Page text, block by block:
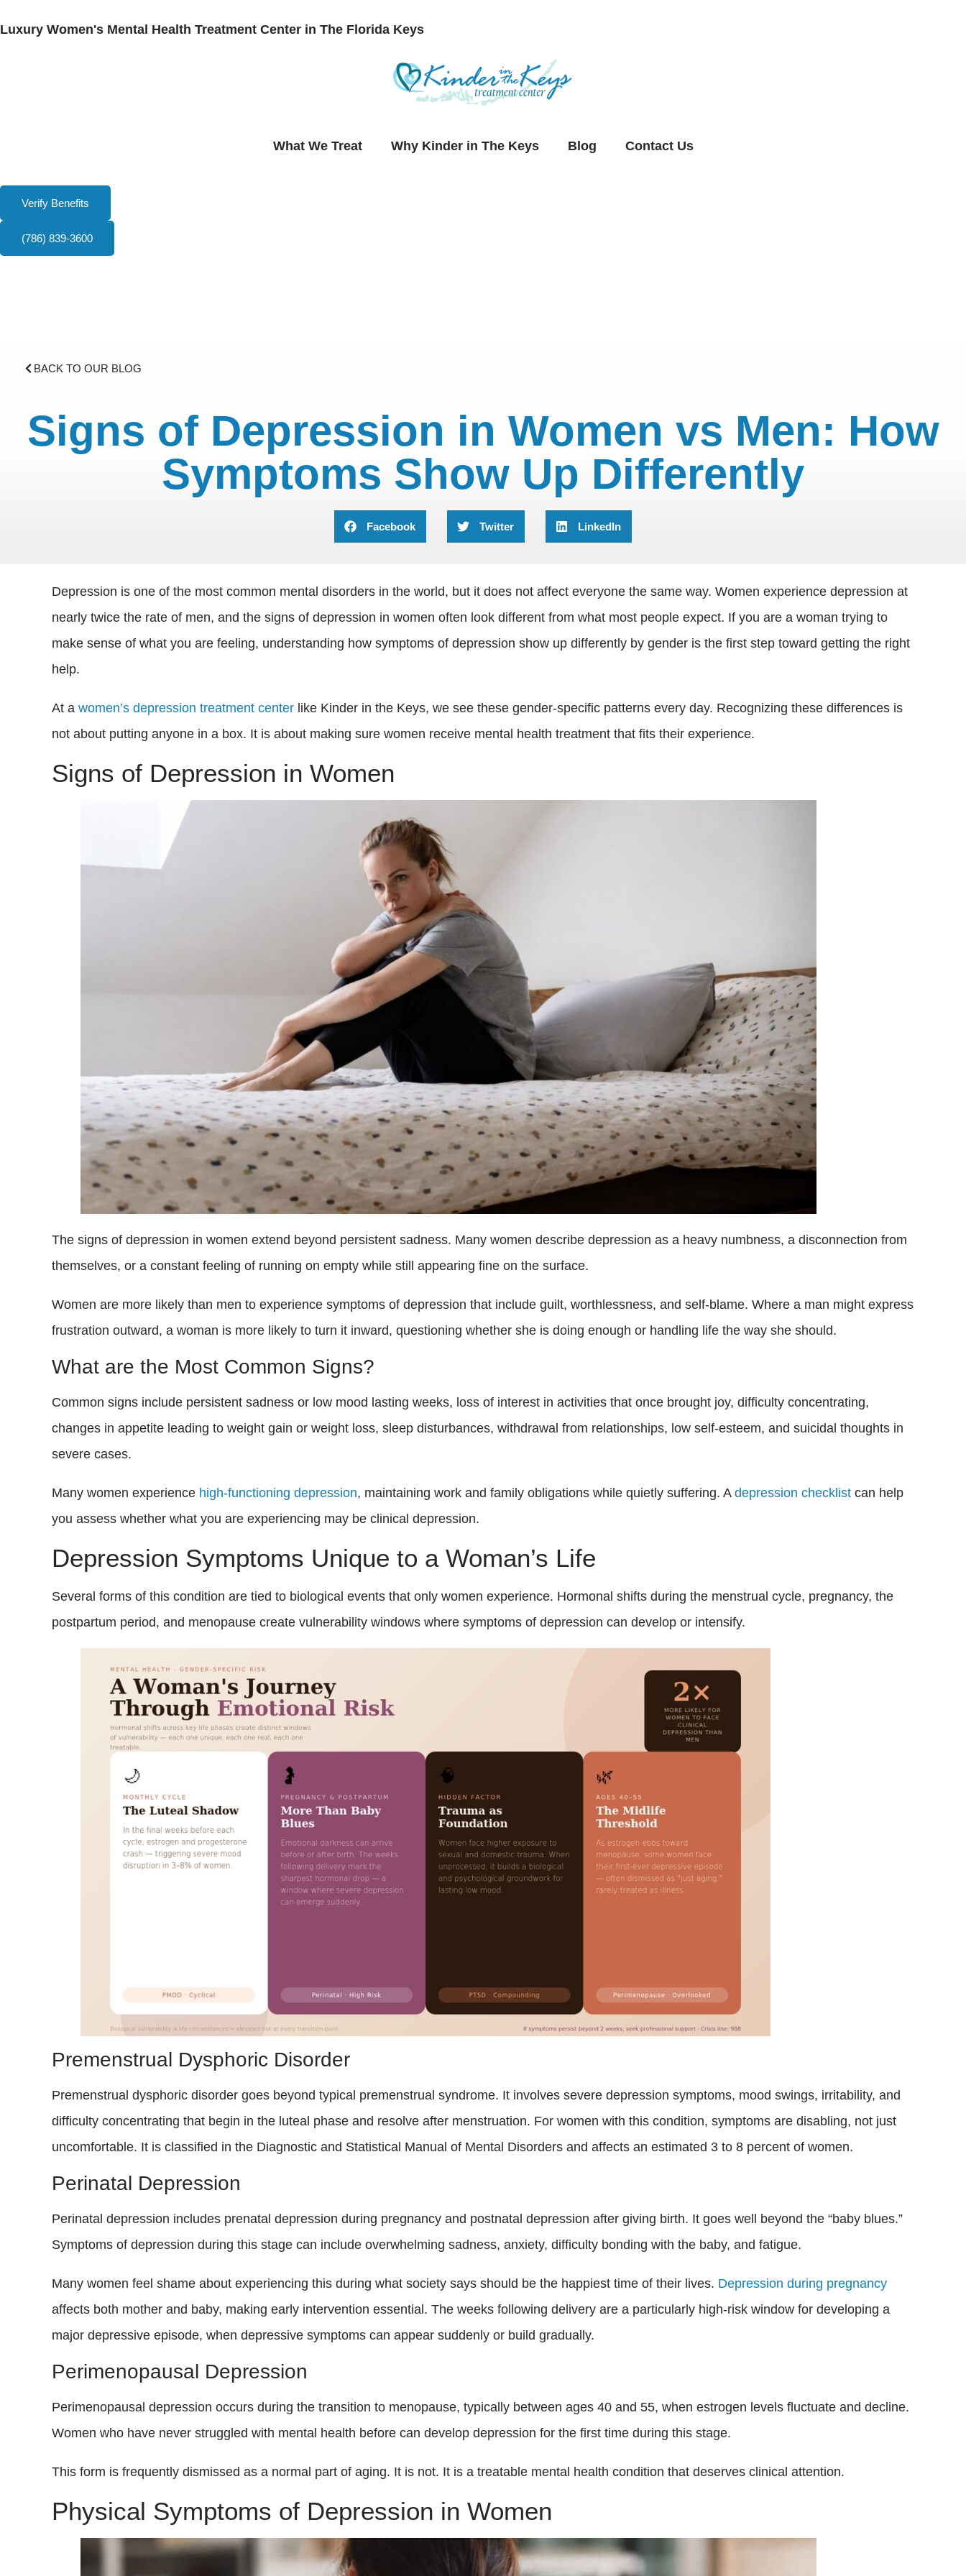
Luxury Women's Mental Health Treatment Center in The Florida Keys
What We Treat Why Kinder in The Keys Blog Contact Us
Verify Benefits
(786) 839-3600
BACK TO OUR BLOG
Signs of Depression in Women vs Men: How
Symptoms Show Up Differently
Facebook Twitter LinkedIn
Depression is one of the most common mental disorders in the world, but it does not affect everyone the same way. Women experience depression at
nearly twice the rate of men, and the signs of depression in women often look different from what most people expect. If you are a woman trying to
make sense of what you are feeling, understanding how symptoms of depression show up differently by gender is the first step toward getting the right
help.
At a women’s depression treatment center like Kinder in the Keys, we see these gender-specific patterns every day. Recognizing these differences is
not about putting anyone in a box. It is about making sure women receive mental health treatment that fits their experience.
Signs of Depression in Women
The signs of depression in women extend beyond persistent sadness. Many women describe depression as a heavy numbness, a disconnection from
themselves, or a constant feeling of running on empty while still appearing fine on the surface.
Women are more likely than men to experience symptoms of depression that include guilt, worthlessness, and self-blame. Where a man might express
frustration outward, a woman is more likely to turn it inward, questioning whether she is doing enough or handling life the way she should.
What are the Most Common Signs?
Common signs include persistent sadness or low mood lasting weeks, loss of interest in activities that once brought joy, difficulty concentrating,
changes in appetite leading to weight gain or weight loss, sleep disturbances, withdrawal from relationships, low self-esteem, and suicidal thoughts in
severe cases.
Many women experience high-functioning depression, maintaining work and family obligations while quietly suffering. A depression checklist can help
you assess whether what you are experiencing may be clinical depression.
Depression Symptoms Unique to a Woman’s Life
Several forms of this condition are tied to biological events that only women experience. Hormonal shifts during the menstrual cycle, pregnancy, the
postpartum period, and menopause create vulnerability windows where symptoms of depression can develop or intensify.
Premenstrual Dysphoric Disorder
Premenstrual dysphoric disorder goes beyond typical premenstrual syndrome. It involves severe depression symptoms, mood swings, irritability, and
difficulty concentrating that begin in the luteal phase and resolve after menstruation. For women with this condition, symptoms are disabling, not just
uncomfortable. It is classified in the Diagnostic and Statistical Manual of Mental Disorders and affects an estimated 3 to 8 percent of women.
Perinatal Depression
Perinatal depression includes prenatal depression during pregnancy and postnatal depression after giving birth. It goes well beyond the “baby blues.”
Symptoms of depression during this stage can include overwhelming sadness, anxiety, difficulty bonding with the baby, and fatigue.
Many women feel shame about experiencing this during what society says should be the happiest time of their lives. Depression during pregnancy
affects both mother and baby, making early intervention essential. The weeks following delivery are a particularly high-risk window for developing a
major depressive episode, when depressive symptoms can appear suddenly or build gradually.
Perimenopausal Depression
Perimenopausal depression occurs during the transition to menopause, typically between ages 40 and 55, when estrogen levels fluctuate and decline.
Women who have never struggled with mental health before can develop depression for the first time during this stage.
This form is frequently dismissed as a normal part of aging. It is not. It is a treatable mental health condition that deserves clinical attention.
Physical Symptoms of Depression in Women